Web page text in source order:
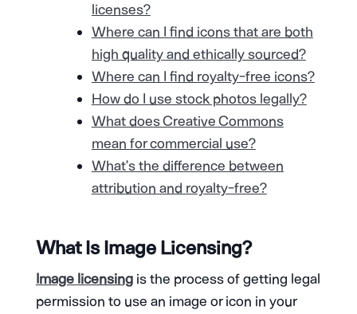
licenses?
Where can I find icons that are both
high quality and ethically sourced?
Where can I find royalty-free icons?
How do I use stock photos legally?
What does Creative Commons
mean for commercial use?
What’s the difference between
attribution and royalty-free?
What Is Image Licensing?
Image licensingis the process of getting legal
permission to use an image or icon in your